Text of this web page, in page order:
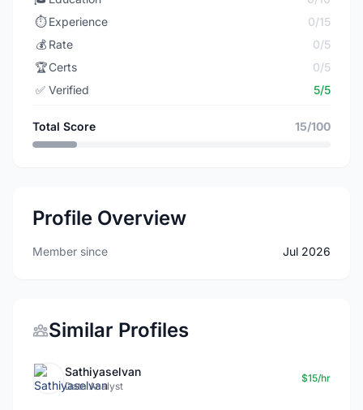
⏱️ Experience
0/15
💰 Rate
0/5
🏆Certs
0/5
✅ Verified 5/5
Total Score 15/100
Profile Overview
Member since Jul 2026
Similar Profiles
Sathiyaselvan
Data Analyst
$15/hr